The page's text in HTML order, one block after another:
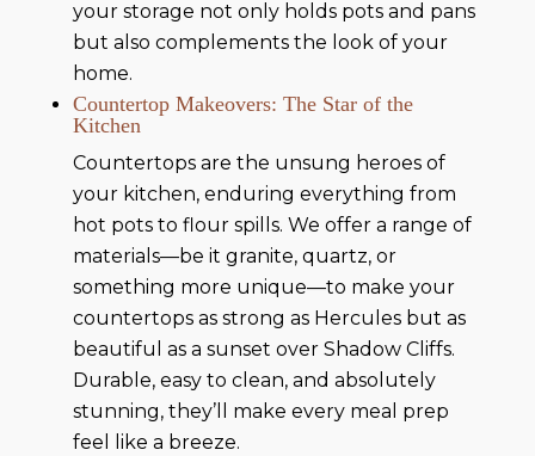
your storage not only holds pots and pans
but also complements the look of your
home.
Countertop Makeovers: The Star of the
Kitchen
Countertops are the unsung heroes of
your kitchen, enduring everything from
hot pots to flour spills. We offer a range of
materials—be it granite, quartz, or
something more unique—to make your
countertops as strong as Hercules but as
beautiful as a sunset over Shadow Cliffs.
Durable, easy to clean, and absolutely
stunning, they’ll make every meal prep
feel like a breeze.